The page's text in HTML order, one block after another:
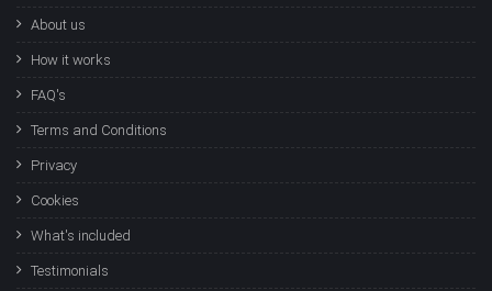
About us
How it works
FAQ's
Terms and Conditions
Privacy
Cookies
What's included
Testimonials